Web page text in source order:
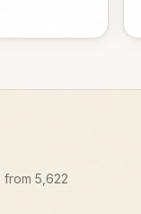
5,622